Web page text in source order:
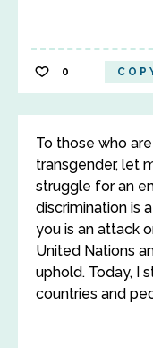
0
To those who
transgender, let
struggle for an
discrimination is
you is an attack
United Nations
uphold. Today, I
countries and